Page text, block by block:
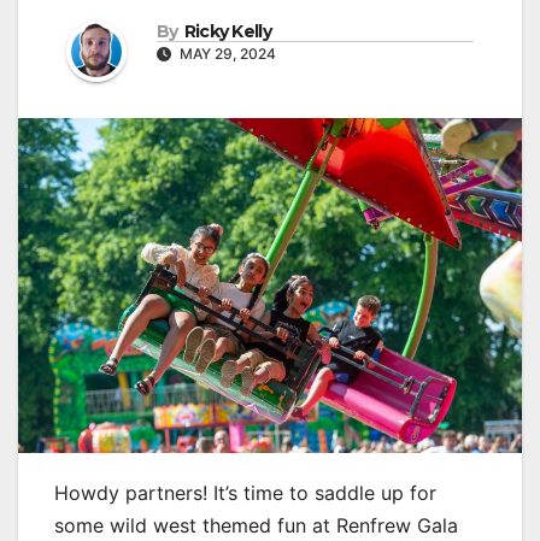
By Ricky Kelly
MAY 29, 2024
Howdy partners! It’s time to saddle up for
some wild west themed fun at Renfrew Gala